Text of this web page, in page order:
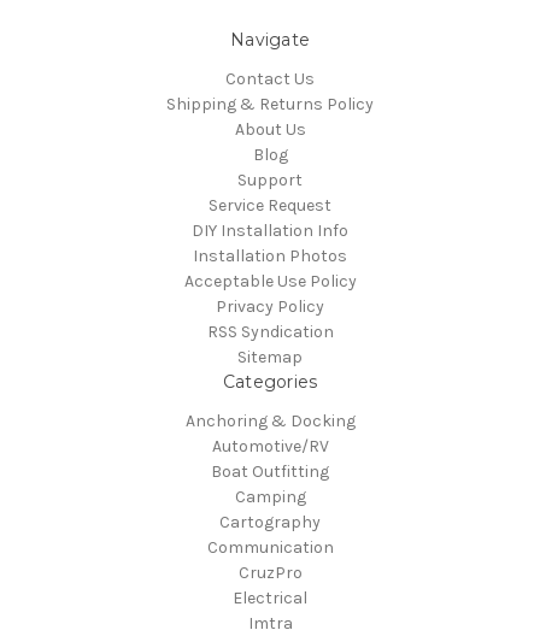
Navigate
Contact Us
Shipping & Returns Policy
About Us
Blog
Support
Service Request
DIY Installation Info
Installation Photos
Acceptable Use Policy
Privacy Policy
RSS Syndication
Sitemap
Categories
Anchoring & Docking
Automotive/RV
Boat Outfitting
Camping
Cartography
Communication
CruzPro
Electrical
Imtra